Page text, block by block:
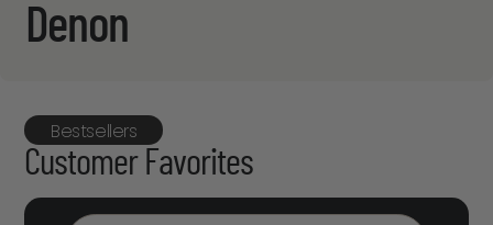
Denon
Bestsellers
Customer Favorites